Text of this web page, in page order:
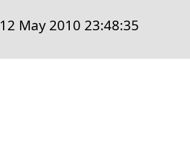
12 May 2010 23:48:35